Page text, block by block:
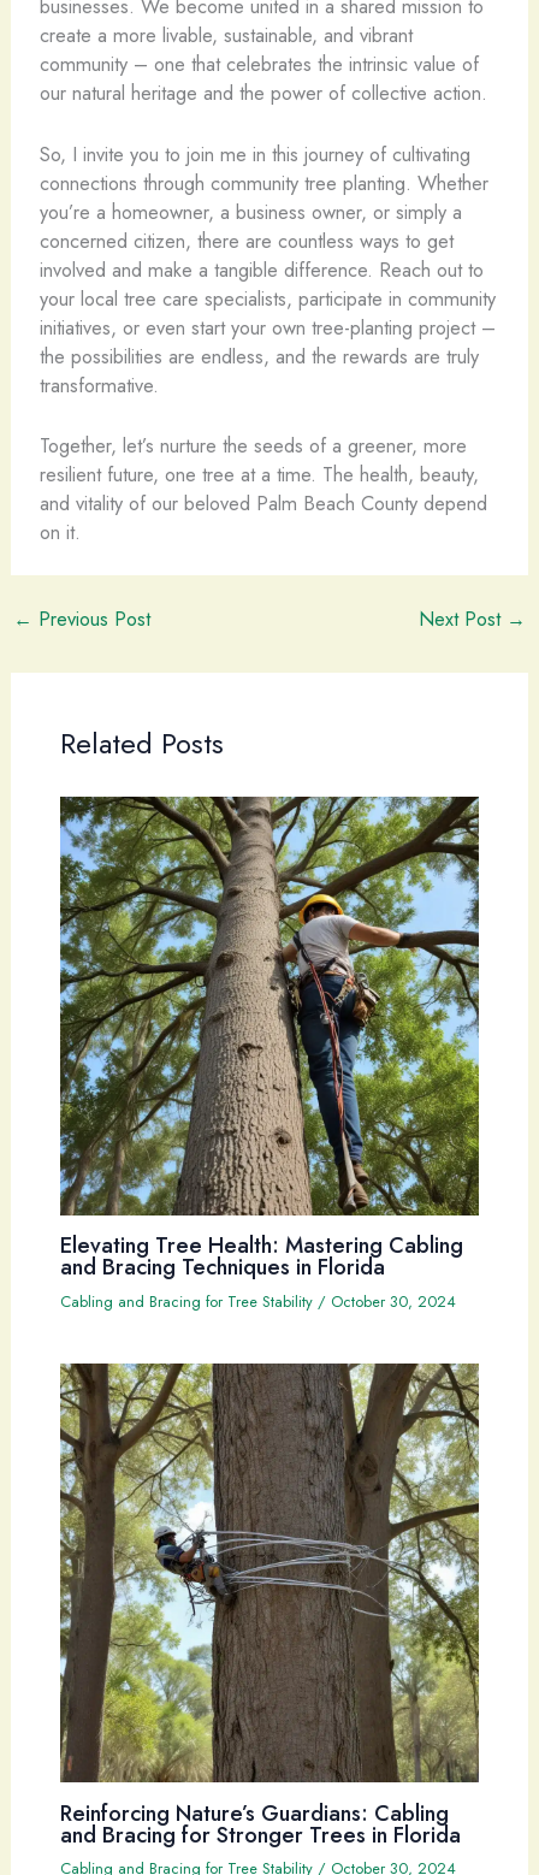
businesses. We become united in a shared mission to
create a more livable, sustainable, and vibrant
community – one that celebrates the intrinsic value of
our natural heritage and the power of collective action.
So, I invite you to join me in this journey of cultivating
connections through community tree planting. Whether
you’re a homeowner, a business owner, or simply a
concerned citizen, there are countless ways to get
involved and make a tangible difference. Reach out to
your local tree care specialists, participate in community
initiatives, or even start your own tree-planting project –
the possibilities are endless, and the rewards are truly
transformative.
Together, let’s nurture the seeds of a greener, more
resilient future, one tree at a time. The health, beauty,
and vitality of our beloved Palm Beach County depend
on it.
← Previous Post Next Post →
Related Posts
Elevating Tree Health: Mastering Cabling
and Bracing Techniques in Florida
Cabling and Bracing for Tree Stability/ October 30, 2024
Reinforcing Nature’s Guardians: Cabling
and Bracing for Stronger Trees in Florida
Cabling and Bracing for Tree Stability/ October 30, 2024